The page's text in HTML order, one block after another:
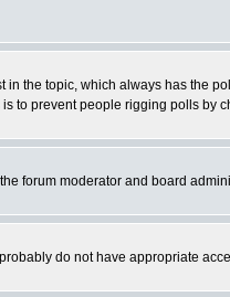
the topic, which always has the
to prevent people rigging polls by
forum moderator and board
do not have appropriate